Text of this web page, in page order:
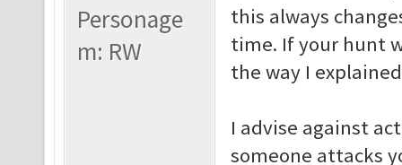
Personage
m: RW
this always
time. If your hunt
the way I
I advise against
someone attacks